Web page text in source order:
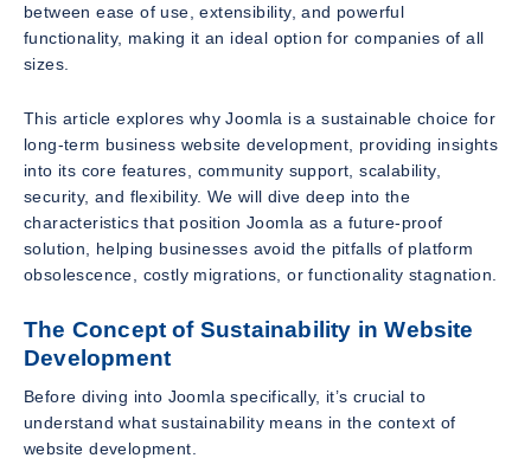
between ease of use, extensibility, and powerful
functionality, making it an ideal option for companies of all
sizes.
This article explores why Joomla is a sustainable choice for
long-term business website development, providing insights
into its core features, community support, scalability,
security, and flexibility. We will dive deep into the
characteristics that position Joomla as a future-proof
solution, helping businesses avoid the pitfalls of platform
obsolescence, costly migrations, or functionality stagnation.
The Concept of Sustainability in Website
Development
Before diving into Joomla specifically, it’s crucial to
understand what sustainability means in the context of
website development.